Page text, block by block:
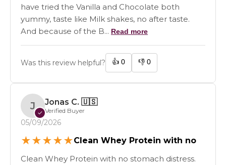
have tried the Vanilla and Chocolate both
yummy, taste like Milk shakes, no after taste.
And because of the B... Read more
Was this review helpful? 👍 0 👎 0
J
✓
Jonas C. 🇺🇸
Verified Buyer
05/09/2026
★★★★★Clean Whey Protein with no
Clean Whey Protein with no stomach distress.